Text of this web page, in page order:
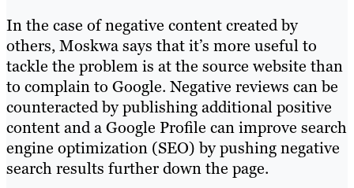
In the case of negative content created by
others, Moskwa says that it’s more useful to
tackle the problem is at the source website than
to complain to Google. Negative reviews can be
counteracted by publishing additional positive
content and a Google Profile can improve search
engine optimization (SEO) by pushing negative
search results further down the page.